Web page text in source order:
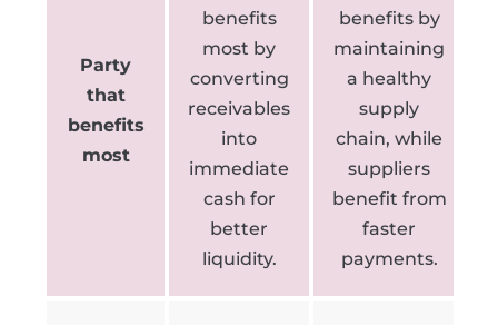
Party
that
benefits
most
benefits
most by
converting
receivables
into
immediate
cash for
better
liquidity.
benefits by
maintaining
a healthy
supply
chain, while
suppliers
benefit from
faster
payments.